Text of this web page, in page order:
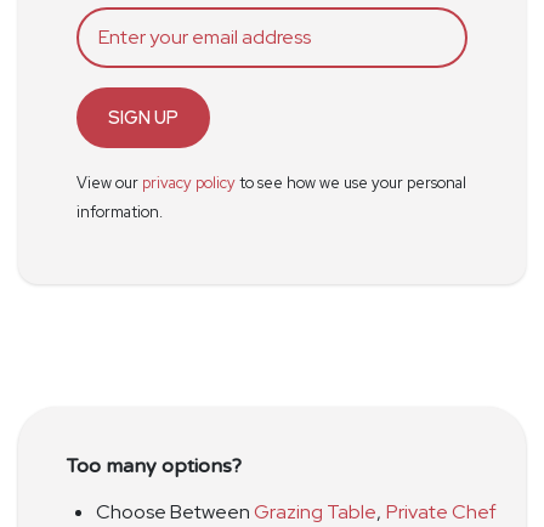
SIGN UP
View our privacy policyto see how we use your personal
information.
Too many options?
Choose BetweenGrazing Table, Private Chef